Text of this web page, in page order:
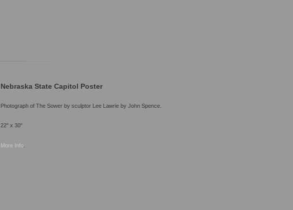
Nebraska State Capitol Poster
Photograph of The Sower by sculptor Lee Lawrie by John Spence.
22" x 30"
More Info